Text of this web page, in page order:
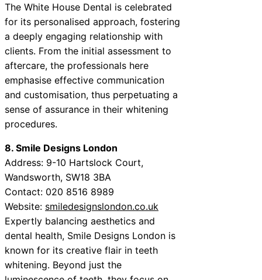
The White House Dental is celebrated
for its personalised approach, fostering
a deeply engaging relationship with
clients. From the initial assessment to
aftercare, the professionals here
emphasise effective communication
and customisation, thus perpetuating a
sense of assurance in their whitening
procedures.
8. Smile Designs London
Address: 9-10 Hartslock Court,
Wandsworth, SW18 3BA
Contact: 020 8516 8989
Website: smiledesignslondon.co.uk
Expertly balancing aesthetics and
dental health, Smile Designs London is
known for its creative flair in teeth
whitening. Beyond just the